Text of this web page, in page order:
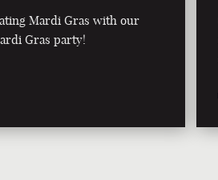
Mardi Gras with our
Gras party!